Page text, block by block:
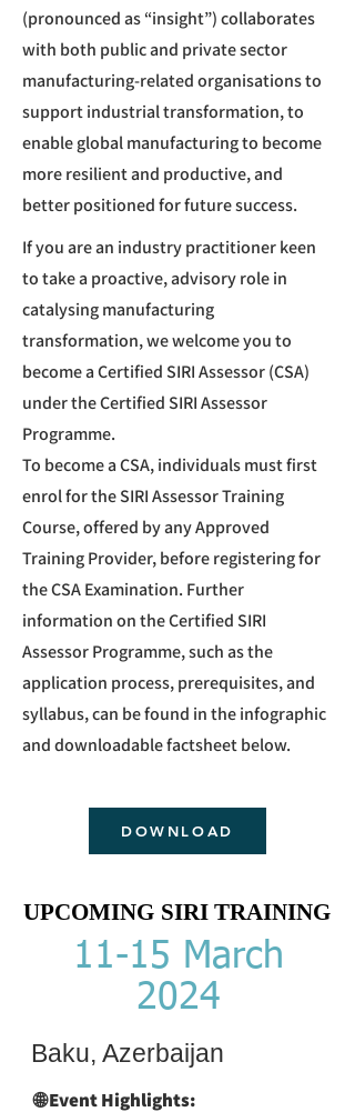
(pronounced as “insight”) collaborates
with both public and private sector
manufacturing-related organisations to
support industrial transformation, to
enable global manufacturing to become
more resilient and productive, and
better positioned for future success.
If you are an industry practitioner keen
to take a proactive, advisory role in
catalysing manufacturing
transformation, we welcome you to
become a Certified SIRI Assessor (CSA)
under the Certified SIRI Assessor
Programme.
To become a CSA, individuals must first
enrol for the SIRI Assessor Training
Course, offered by any Approved
Training Provider, before registering for
the CSA Examination. Further
information on the Certified SIRI
Assessor Programme, such as the
application process, prerequisites, and
syllabus, can be found in the infographic
and downloadable factsheet below.
DOWNLOAD
UPCOMING SIRI TRAINING
UPCOMING SIRI TRAINING
11-15 March
2024
Baku, Azerbaijan
🌐 Event Highlights: